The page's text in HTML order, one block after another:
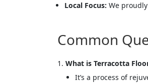
Local Focus: We
Common
What is Terracotta
It’s a process of